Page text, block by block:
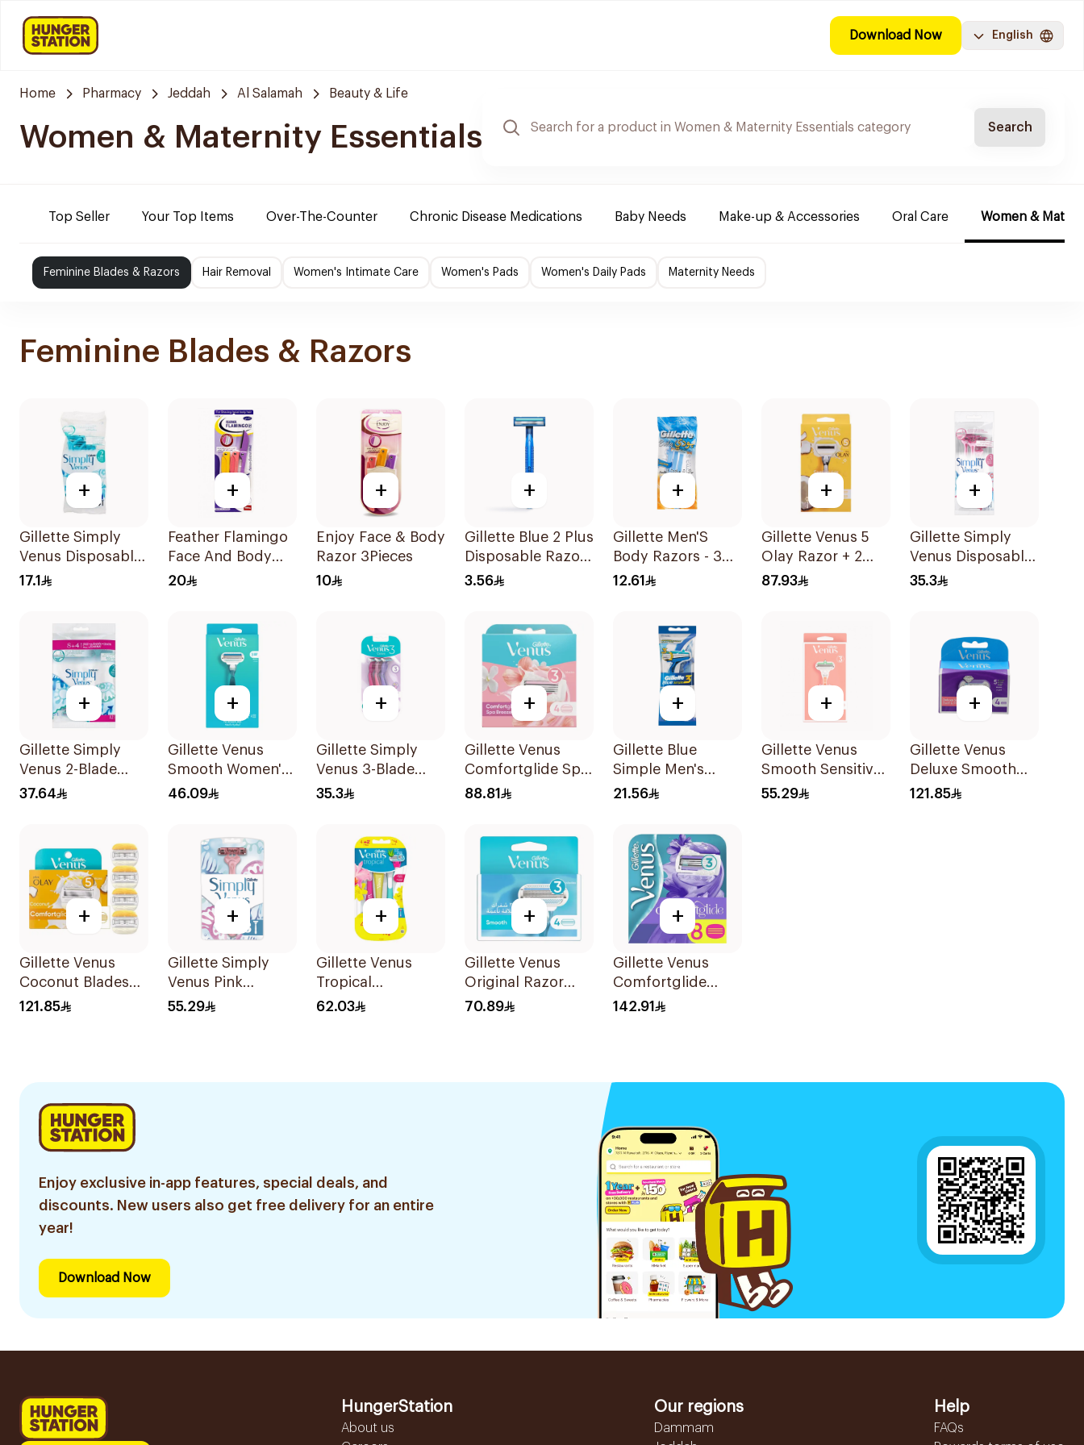
Download Now English
Home Pharmacy Jeddah Al Salamah Beauty & Life
Women & Maternity Essentials Search
Top Seller Your Top Items Over-The-Counter Chronic Disease Medications Baby Needs Make-up & Accessories Oral Care Women &
Feminine Blades & Razors Hair Removal Women's Intimate Care Women's Pads Women's Daily Pads Maternity Needs
Feminine Blades & Razors
+
Gillette Simply
Venus Disposable
Razors 4Pieces
17.1
+
Feather Flamingo
Face And Body
Razors 1Pieces
20
+
Enjoy Face & Body
Razor 3Pieces
10
+
Gillette Blue 2 Plus
Disposable Razor
1Pieces
3.56
+
Gillette Men'S
Body Razors - 3
Blades 1Packet
12.61
+
Gillette Venus 5
Olay Razor + 2
Refills 1Pieces
87.93
+
Gillette Simply
Venus Disposable
Razors 4Pieces
35.3
+
Gillette Simply
Venus 2-Blade
Women's Razors
37.64
+
Gillette Venus
Smooth Women's
Razor 1 Handle &
46.09
+
Gillette Simply
Venus 3-Blade
Razor 3Pieces
35.3
+
Gillette Venus
Comfortglide Spa
Breeze Cartridges
88.81
+
Gillette Blue
Simple Men's
Disposable Razors
21.56
+
Gillette Venus
Smooth Sensitive
Women's Razor 2
55.29
+
Gillette Venus
Deluxe Smooth
Swirl Blades
121.85
+
Gillette Venus
Coconut Blades
Comfortglide
121.85
+
Gillette Simply
Venus Pink
Disposable Razors
55.29
+
Gillette Venus
Tropical
Disposable Razors
62.03
+
Gillette Venus
Original Razor
Blades For Women
70.89
+
Gillette Venus
Comfortglide
Breeze Cartridges
142.91
Enjoy exclusive in-app features, special deals, and
discounts. New users also get free delivery for an entire
year!
Download Now
HungerStation
About us
Our regions
Dammam
Help
FAQs